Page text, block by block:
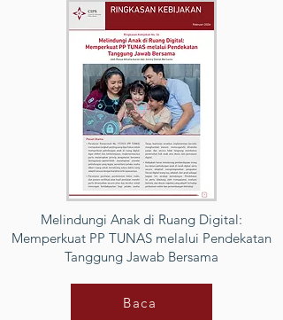
Melindungi Anak di Ruang Digital:
Memperkuat PP TUNAS melalui Pendekatan
Tanggung Jawab Bersama
Baca